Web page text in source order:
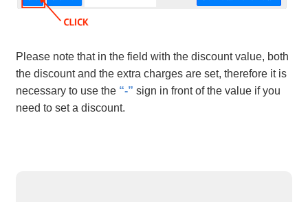
Please note that in the field with the discount value, both
the discount and the extra charges are set, therefore it is
necessary to use the “-” sign in front of the value if you
need to set a discount.